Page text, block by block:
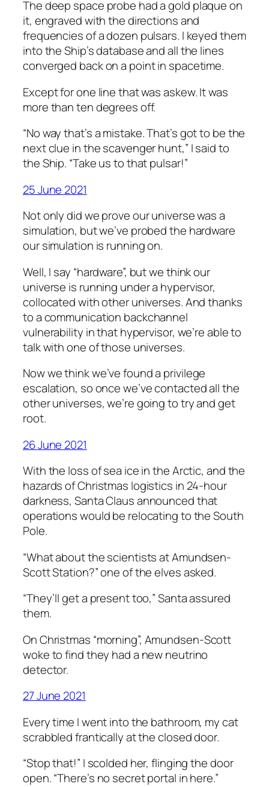
The deep space probe had a gold plaque on
it, engraved with the directions and
frequencies of a dozen pulsars. I keyed them
into the Ship’s database and all the lines
converged back on a point in spacetime.
Except for one line that was askew. It was
more than ten degrees off.
“No way that’s a mistake. That’s got to be the
next clue in the scavenger hunt,” I said to
the Ship. “Take us to that pulsar!”
25 June 2021
Not only did we prove our universe was a
simulation, but we’ve probed the hardware
our simulation is running on.
Well, I say “hardware”, but we think our
universe is running under a hypervisor,
collocated with other universes. And thanks
to a communication backchannel
vulnerability in that hypervisor, we’re able to
talk with one of those universes.
Now we think we’ve found a privilege
escalation, so once we’ve contacted all the
other universes, we’re going to try and get
root.
26 June 2021
With the loss of sea ice in the Arctic, and the
hazards of Christmas logistics in 24-hour
darkness, Santa Claus announced that
operations would be relocating to the South
Pole.
“What about the scientists at Amundsen-
Scott Station?” one of the elves asked.
“They’ll get a present too,” Santa assured
them.
On Christmas “morning”, Amundsen-Scott
woke to find they had a new neutrino
detector.
27 June 2021
Every time I went into the bathroom, my cat
scrabbled frantically at the closed door.
“Stop that!” I scolded her, flinging the door
open. “There’s no secret portal in here.”